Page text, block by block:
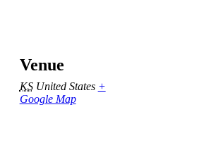
Venue
KS United States +
Google Map